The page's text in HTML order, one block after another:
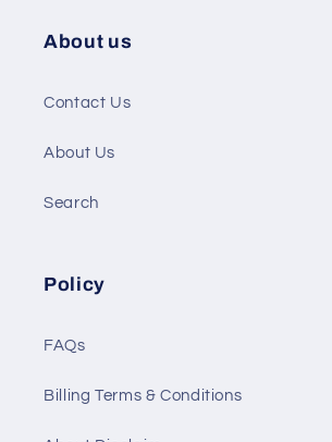
About us
Contact Us
About Us
Search
Policy
FAQs
Billing Terms & Conditions